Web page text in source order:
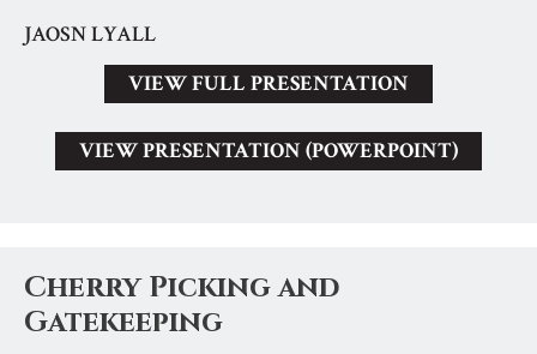
JAOSN LYALL
VIEW FULL PRESENTATION
VIEW PRESENTATION (POWERPOINT)
Cherry Picking and
Gatekeeping